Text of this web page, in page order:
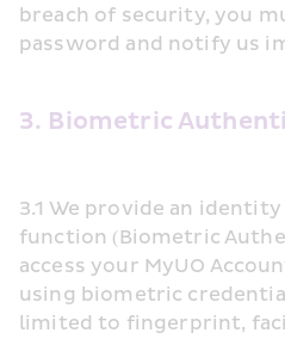
breach of security, you
password and notify us
3. Biometric
3.1 We provide an
function (Biometric
access your MyUO
using biometric
limited to fingerprint,